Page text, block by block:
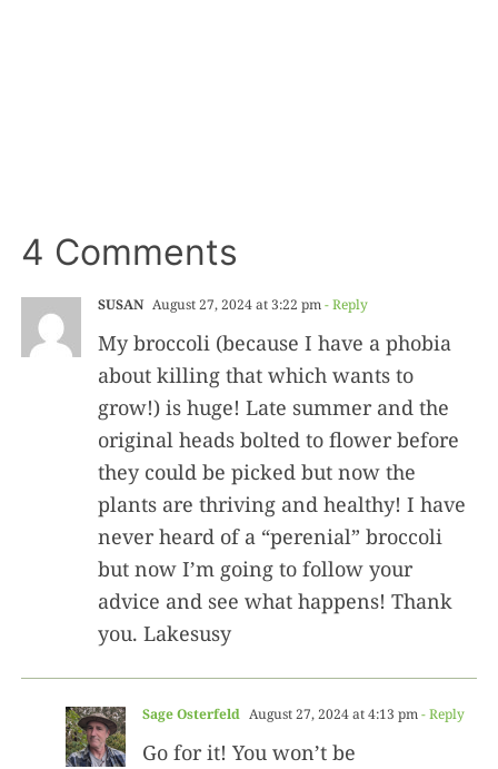
4 Comments
SUSAN August 27, 2024 at 3:22 pm- Reply
My broccoli (because I have a phobia
about killing that which wants to
grow!) is huge! Late summer and the
original heads bolted to flower before
they could be picked but now the
plants are thriving and healthy! I have
never heard of a “perenial” broccoli
but now I’m going to follow your
advice and see what happens! Thank
you. Lakesusy
Sage Osterfeld August 27, 2024 at 4:13 pm- Reply
Go for it! You won’t be